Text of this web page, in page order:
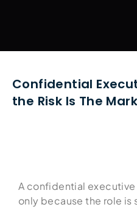
Confidential
the Risk Is The
A confidential executive
only because the role is